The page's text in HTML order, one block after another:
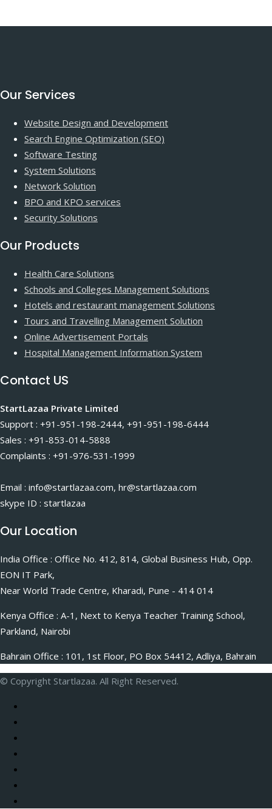
Our Services
Website Design and Development
Search Engine Optimization (SEO)
Software Testing
System Solutions
Network Solution
BPO and KPO services
Security Solutions
Our Products
Health Care Solutions
Schools and Colleges Management Solutions
Hotels and restaurant management Solutions
Tours and Travelling Management Solution
Online Advertisement Portals
Hospital Management Information System
Contact US
StartLazaa Private Limited
Support : +91-951-198-2444, +91-951-198-6444
Sales : +91-853-014-5888
Complaints : +91-976-531-1999
Email : info@startlazaa.com, hr@startlazaa.com
skype ID : startlazaa
Our Location
India Office : Office No. 412, 814, Global Business Hub, Opp.
EON IT Park,
Near World Trade Centre, Kharadi, Pune - 414 014
Kenya Office : A-1, Next to Kenya Teacher Training School,
Parkland, Nairobi
Bahrain Office : 101, 1st Floor, PO Box 54412, Adliya, Bahrain
© Copyright Startlazaa. All Right Reserved.